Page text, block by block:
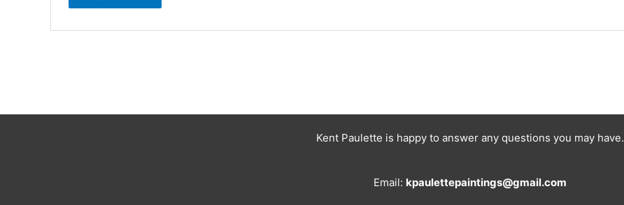
Kent Paulette is happy to answer any questions you may have.
Email: kpaulettepaintings@gmail.com